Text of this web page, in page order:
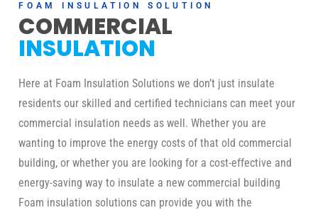
FOAM INSULATION SOLUTION
COMMERCIAL
INSULATION
Here at Foam Insulation Solutions we don’t just insulate
residents our skilled and certified technicians can meet your
commercial insulation needs as well. Whether you are
wanting to improve the energy costs of that old commercial
building, or whether you are looking for a cost-effective and
energy-saving way to insulate a new commercial building
Foam insulation solutions can provide you with the